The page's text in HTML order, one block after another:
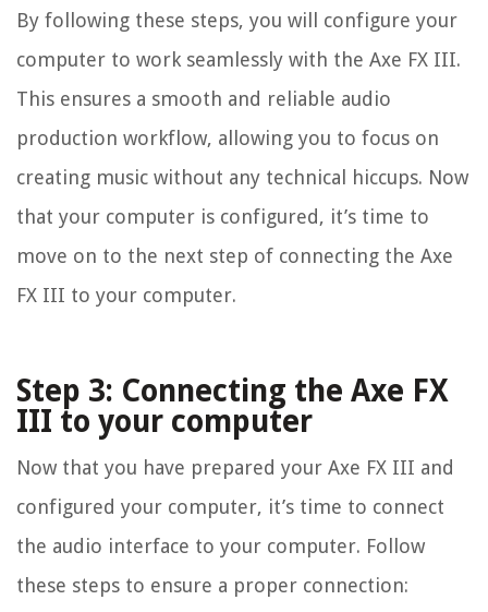
By following these steps, you will configure your
computer to work seamlessly with the Axe FX III.
This ensures a smooth and reliable audio
production workflow, allowing you to focus on
creating music without any technical hiccups. Now
that your computer is configured, it’s time to
move on to the next step of connecting the Axe
FX III to your computer.
Step 3: Connecting the Axe FX
III to your computer
Now that you have prepared your Axe FX III and
configured your computer, it’s time to connect
the audio interface to your computer. Follow
these steps to ensure a proper connection: